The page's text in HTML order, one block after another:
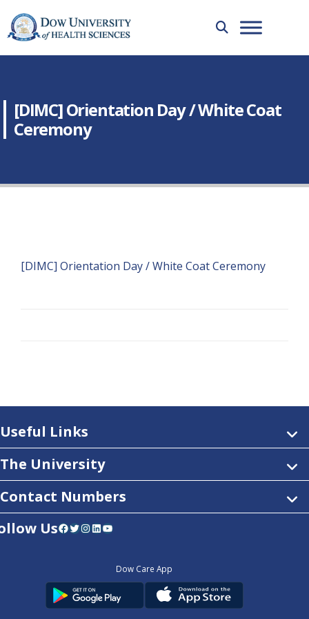
[DIMC] Orientation Day / White Coat
Ceremony
[DIMC] Orientation Day / White Coat Ceremony
Useful Links
The University
Contact Numbers
UsFacebook Twitter InstagramLinkedIn YouTube
Dow Care App